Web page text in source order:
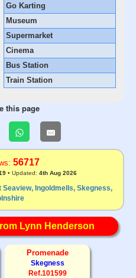
Go Karting
Museum
Supermarket
Cinema
Bus Station
Train Station
this page
56717
• Updated: 4th Aug 2026
Ingoldmells, Skegness,
Lynn Henderson
Promenade
Skegness
Ref.101599